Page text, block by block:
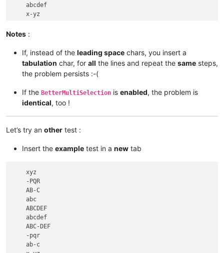
    abcdef
    x-yz
Notes :
If, instead of the leading space chars, you insert a
tabulation char, for all the lines and repeat the same steps,
the problem persists :-(
If the BetterMultiSelection is enabled, the problem is
identical, too !
Let’s try an other test :
Insert the example test in a new tab
    xyz
    -PQR
    AB-C
    abc
    ABCDEF
    abcdef
    ABC-DEF
    -pqr
    ab-c